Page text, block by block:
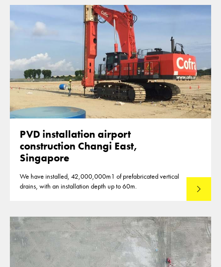
PVD installation airport
construction Changi East,
Singapore
We have installed, 42,000,000m1 of prefabricated vertical
drains, with an installation depth up to 60m.
Read